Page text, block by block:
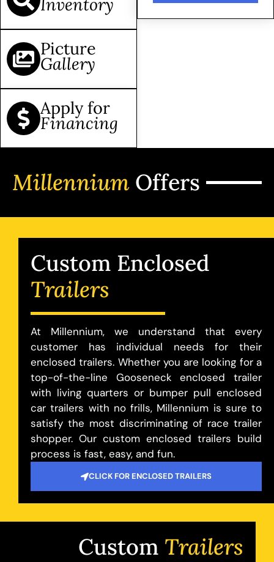
Inventory
Picture
Gallery
Apply for
Financing
Millennium Offers
Custom Enclosed
Trailers
At Millennium, we understand that every
customer has individual needs for their
enclosed trailers. Whether you are looking for a
top-of-the-line Gooseneck enclosed trailer
with living quarters or bumper pull enclosed
car trailers with no frills, Millennium is sure to
satisfy the most discriminating of race trailer
shopper. Our custom enclosed trailers build
process is fast, easy, and fun.
CLICK FOR ENCLOSED TRAILERS
Custom Trailers